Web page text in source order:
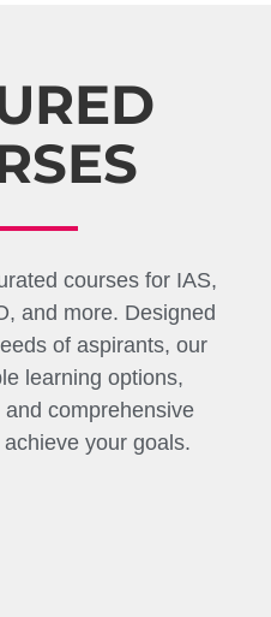
courses for IAS,
and more. Designed
of aspirants, our
learning options,
comprehensive
your goals.